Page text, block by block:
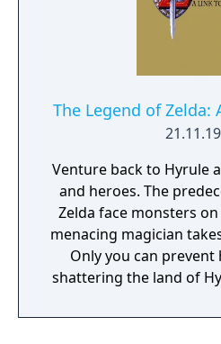
The Legend of Zelda:
Venture back to Hyrule
and heroes. The
Zelda face monsters
menacing magician
Only you can
shattering the land of Hyrule. In
dungeons, palaces